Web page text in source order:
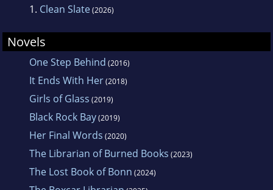
1. Clean Slate(2026)
Novels
One Step Behind (2016)
It Ends With Her(2018)
Girls of Glass (2019)
Black Rock Bay(2019)
Her Final Words (2020)
The Librarian of Burned Books (2023)
The Lost Book of Bonn (2024)